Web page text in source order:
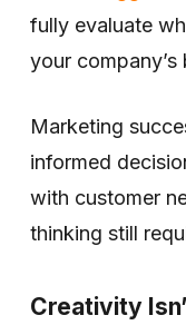
fully evaluate
your
Marketing
informed
with customer
thinking still
Creativity